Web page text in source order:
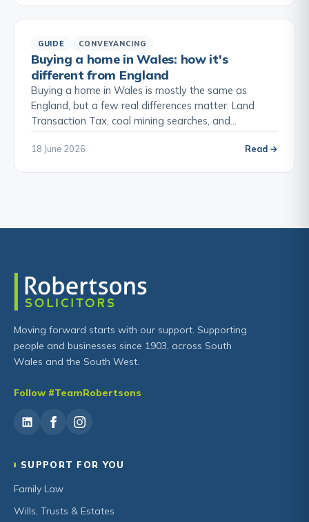
GUIDE CONVEYANCING
Buying a home in Wales: how it's
different from England
Buying a home in Wales is mostly the same as
England, but a few real differences matter: Land
Transaction Tax, coal mining searches, and…
18 June 2026 Read →
Moving forward starts with our support. Supporting
people and businesses since 1903, across South
Wales and the South West.
Follow #TeamRobertsons
SUPPORT FOR YOU
Family Law
Wills, Trusts & Estates